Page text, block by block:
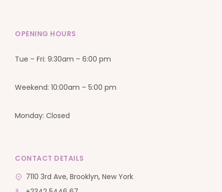
OPENING HOURS
Tue – Fri: 9:30am – 6:00 pm
Weekend: 10:00am – 5:00 pm
Monday: Closed
CONTACT DETAILS
7110 3rd Ave, Brooklyn, New York